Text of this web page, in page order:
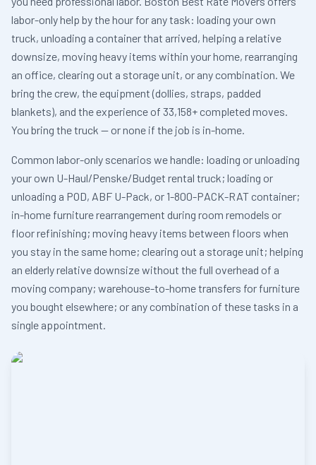
labor-only help by the hour for any task: loading your own
truck, unloading a container that arrived, helping a relative
downsize, moving heavy items within your home, rearranging
an office, clearing out a storage unit, or any combination. We
bring the crew, the equipment (dollies, straps, padded
blankets), and the experience of 33,158+ completed moves.
You bring the truck — or none if the job is in-home.
Common labor-only scenarios we handle: loading or unloading
your own U-Haul/Penske/Budget rental truck; loading or
unloading a POD, ABF U-Pack, or 1-800-PACK-RAT container;
in-home furniture rearrangement during room remodels or
floor refinishing; moving heavy items between floors when
you stay in the same home; clearing out a storage unit; helping
an elderly relative downsize without the full overhead of a
moving company; warehouse-to-home transfers for furniture
you bought elsewhere; or any combination of these tasks in a
single appointment.